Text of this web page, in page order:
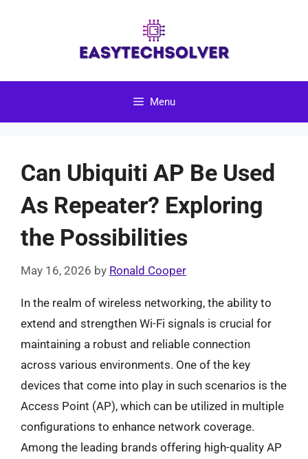
Menu
Can Ubiquiti AP Be Used
As Repeater? Exploring
the Possibilities
May 16, 2026 by Ronald Cooper
In the realm of wireless networking, the ability to
extend and strengthen Wi-Fi signals is crucial for
maintaining a robust and reliable connection
across various environments. One of the key
devices that come into play in such scenarios is the
Access Point (AP), which can be utilized in multiple
configurations to enhance network coverage.
Among the leading brands offering high-quality AP